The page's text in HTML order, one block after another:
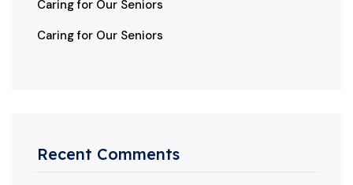
Caring for Our Seniors
Caring for Our Seniors
Recent Comments